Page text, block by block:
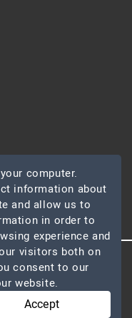
Rights Reserved
computer.
information about
and allow us to
in order to
experience and
visitors both on
consent to our
website.
Accept